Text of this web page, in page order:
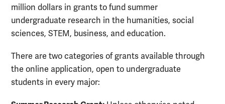
million dollars in grants to fund summer
undergraduate research in the humanities, social
sciences, STEM, business, and education.
There are two categories of grants available through
the online application, open to undergraduate
students in every major: